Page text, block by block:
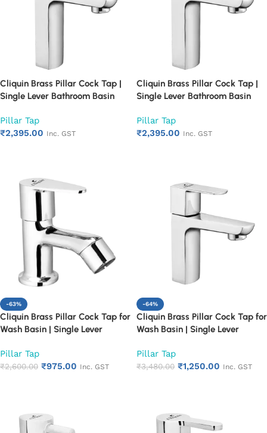
Cliquin Brass Pillar Cock Tap |
Single Lever Bathroom Basin
Heavy Duty Rust Proof Water
Tap for Wash Basin (Cubix)
Pillar Tap
₹2,395.00 Inc. GST
Cliquin Brass Pillar Cock Tap |
Single Lever Bathroom Basin
Heavy Duty Rust Proof Water
Tap for Wash Basin (Square
Pillar Tap
₹2,395.00 Inc. GST
-63%
Cliquin Brass Pillar Cock Tap for
Wash Basin | Single Lever
| Heavy Duty Rust Proof Basin
Water Tap (Cora)
Pillar Tap
₹2,600.00 ₹975.00 Inc. GST
-64%
Cliquin Brass Pillar Cock Tap for
Wash Basin | Single Lever
| Heavy Duty Rust Proof Basin
Water Tap (Cubix)
Pillar Tap
₹3,480.00 ₹1,250.00 Inc. GST